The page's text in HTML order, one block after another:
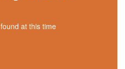
at this time